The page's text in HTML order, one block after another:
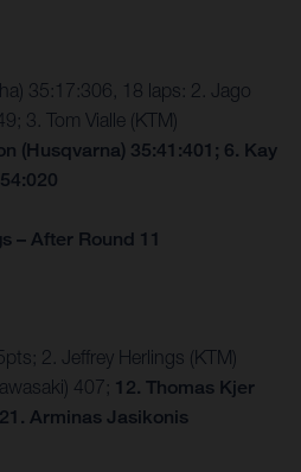
35:17:306, 18 laps: 2. Jago
3. Tom Vialle (KTM)
(Husqvarna) 35:41:401; 6. Kay
– After Round 11
2. Jeffrey Herlings (KTM)
407; 12. Thomas Kjer
Arminas Jasikonis